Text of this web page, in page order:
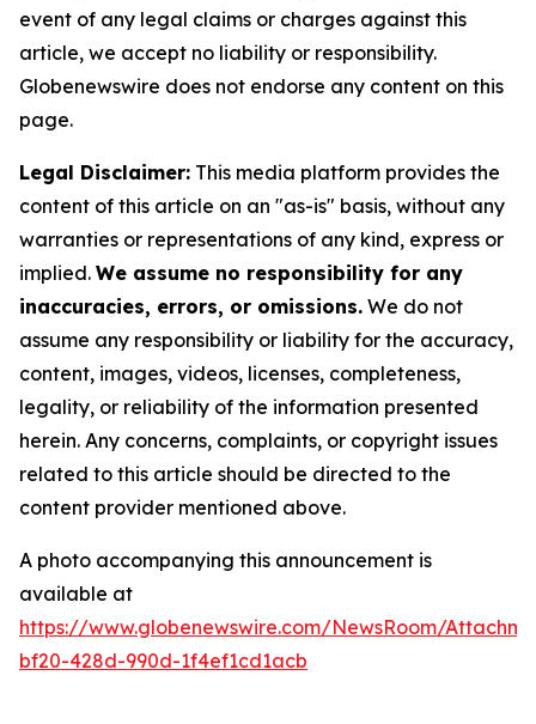
event of any legal claims or charges against this
article, we accept no liability or responsibility.
Globenewswire does not endorse any content on this
page.
Legal Disclaimer: This media platform provides the
content of this article on an "as-is" basis, without any
warranties or representations of any kind, express or
implied. We assume no responsibility for any
inaccuracies, errors, or omissions. We do not
assume any responsibility or liability for the accuracy,
content, images, videos, licenses, completeness,
legality, or reliability of the information presented
herein. Any concerns, complaints, or copyright issues
related to this article should be directed to the
content provider mentioned above.
A photo accompanying this announcement is
available at
https://www.globenewswire.com/NewsRoom/
bf20-428d-990d-1f4ef1cd1acb